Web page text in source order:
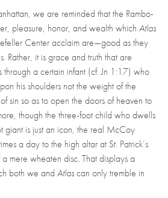
we are reminded that the Rambo-
pleasure, honor, and wealth which Atlas
Center acclaim are—good as they
Rather, it is grace and truth that are
through a certain infant (cf. Jn 1:17) who
his shoulders not the weight of the
sin so as to open the doors of heaven to
though the three-foot child who dwells
giant is just an icon, the real McCoy
a day to the high altar at St. Patrick’s
mere wheaten disc. That displays a
both we and Atlascan only tremble in